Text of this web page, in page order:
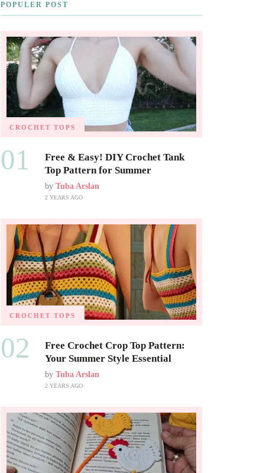
POPULER POST
CROCHET TOPS
01
Free & Easy! DIY Crochet Tank
Top Pattern for Summer
by Tuba Arslan
2 YEARS AGO
CROCHET TOPS
02
Free Crochet Crop Top Pattern:
Your Summer Style Essential
by Tuba Arslan
2 YEARS AGO